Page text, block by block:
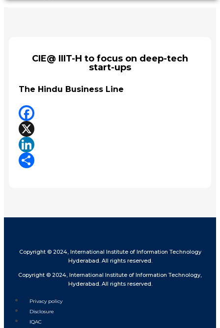
CIE@ IIIT-H to focus on deep-tech
start-ups
The Hindu Business Line
Facebook
X
LinkedIn
Copyright © 2024, International Institute of Information Technology
Hyderabad. All rights reserved.
Copyright © 2024, International Institute of Information Technology,
Hyderabad. All rights reserved.
Privacy policy
Disclosure
IQAC